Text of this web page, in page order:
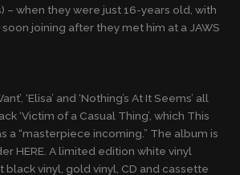
– when they were just 16-years old, with
joining after they met him at a JAWS
‘Elisa’ and ‘Nothing’s At It Seems’ all
‘Victim of a Casual Thing’, which This
a “masterpiece incoming.” The album is
HERE. A limited edition white vinyl
black vinyl, gold vinyl, CD and cassette